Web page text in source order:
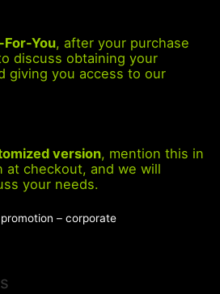
For-You, after your purchase
discuss obtaining your
giving you access to our
version, mention this in
at checkout, and we will
your needs.
– corporate